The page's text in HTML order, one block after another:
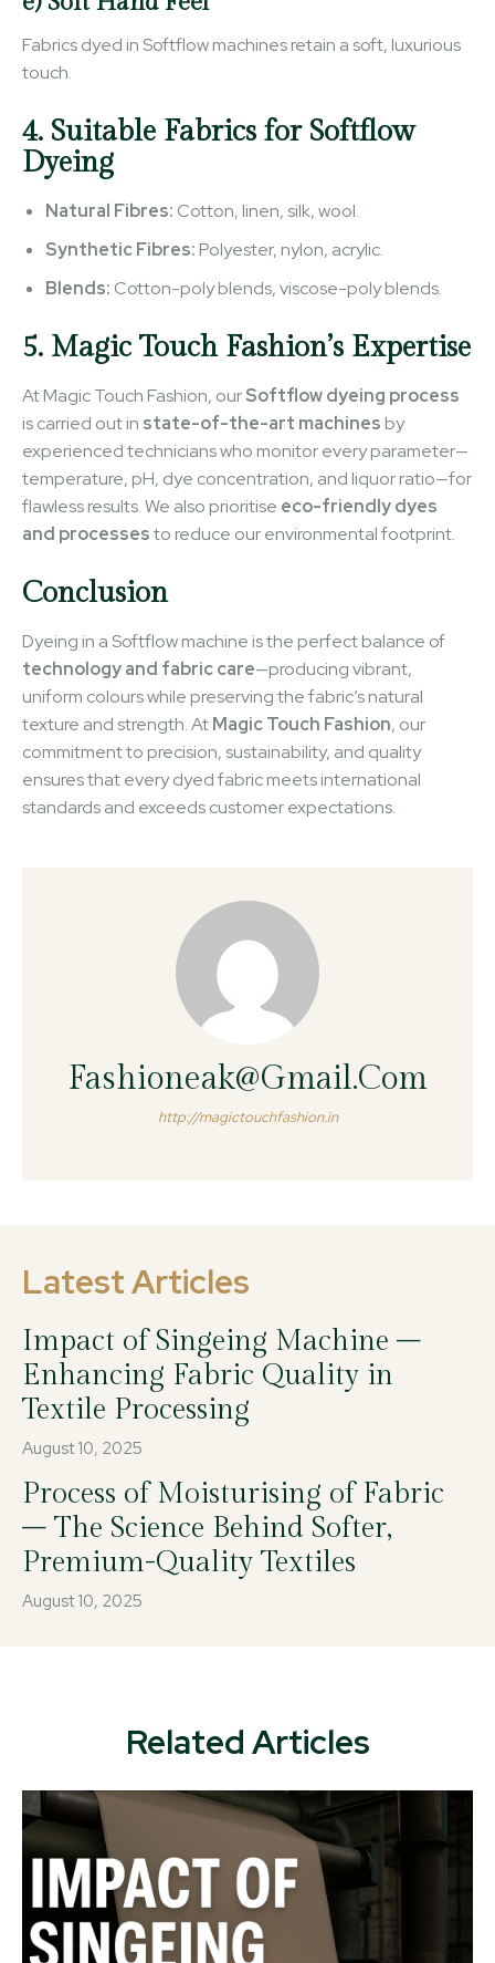
Fabrics dyed in Softflow machines retain a soft, luxurious
touch.
4. Suitable Fabrics for Softflow
Dyeing
Natural Fibres: Cotton, linen, silk, wool.
Synthetic Fibres: Polyester, nylon, acrylic.
Blends: Cotton-poly blends, viscose-poly blends.
5. Magic Touch Fashion’s Expertise
At Magic Touch Fashion, ourSoftflow dyeing process
is carried out in state-of-the-art machines by
experienced technicians who monitor every parameter—
temperature, pH, dye concentration, and liquor ratio—for
flawless results. We also prioritise eco-friendly dyes
and processesto reduce our environmental footprint.
Conclusion
Dyeing in a Softflow machine is the perfect balance of
technology and fabric care—producing vibrant,
uniform colours while preserving the fabric’s natural
texture and strength. AtMagic Touch Fashion, our
commitment to precision, sustainability, and quality
ensures that every dyed fabric meets international
standards and exceeds customer expectations.
Fashioneak@gmail.com
http://magictouchfashion.in
Latest Articles
Impact of Singeing Machine –
Enhancing Fabric Quality in
Textile Processing
August 10, 2025
Process of Moisturising of Fabric
– The Science Behind Softer,
Premium-Quality Textiles
August 10, 2025
Related Articles